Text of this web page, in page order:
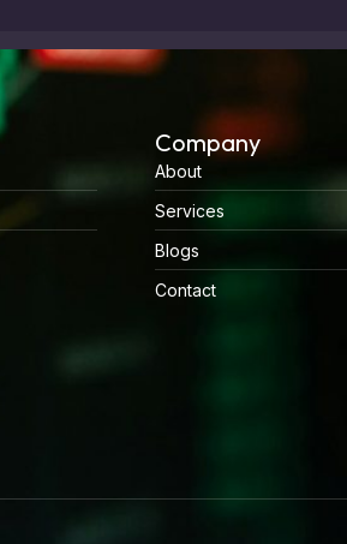
Company
About
Services
Blogs
Contact